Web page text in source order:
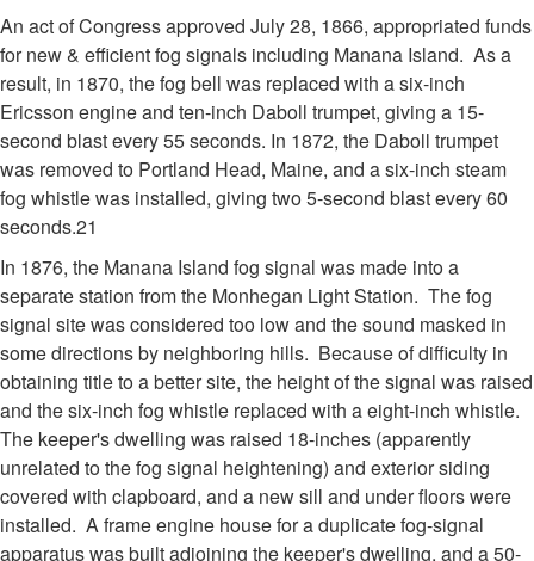
An act of Congress approved July 28, 1866, appropriated funds
for new & efficient fog signals including Manana Island. As a
result, in 1870, the fog bell was replaced with a six-inch
Ericsson engine and ten-inch Daboll trumpet, giving a 15-
second blast every 55 seconds. In 1872, the Daboll trumpet
was removed to Portland Head, Maine, and a six-inch steam
fog whistle was installed, giving two 5-second blast every 60
seconds.21
In 1876, the Manana Island fog signal was made into a
separate station from the Monhegan Light Station. The fog
signal site was considered too low and the sound masked in
some directions by neighboring hills. Because of difficulty in
obtaining title to a better site, the height of the signal was raised
and the six-inch fog whistle replaced with a eight-inch whistle.
The keeper's dwelling was raised 18-inches (apparently
unrelated to the fog signal heightening) and exterior siding
covered with clapboard, and a new sill and under floors were
installed. A frame engine house for a duplicate fog-signal
apparatus was built adjoining the keeper's dwelling, and a 50-